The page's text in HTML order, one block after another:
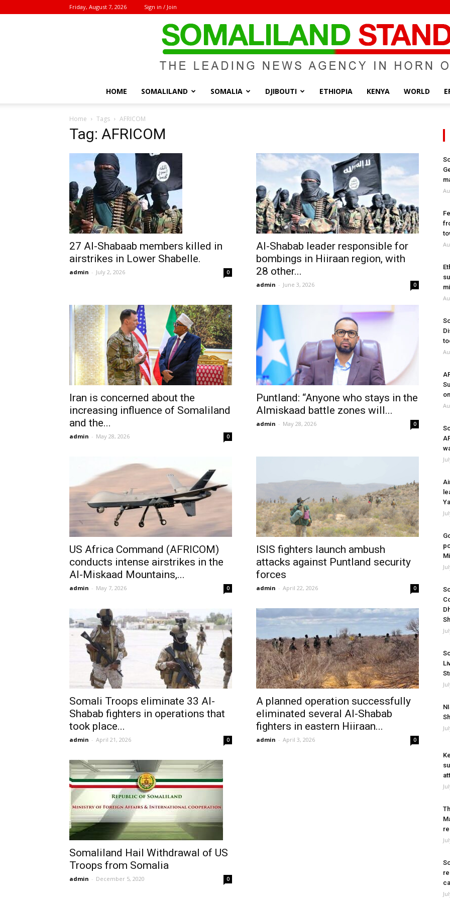
Friday, August 7, 2026 Sign in / Join
Standard
HOME SOMALILAND SOMALIA DJIBOUTI ETHIOPIA KENYA WORLD
Home Tags AFRICOM
Tag: AFRICOM
27 Al-Shabaab members killed in
airstrikes in Lower Shabelle.
admin - July 2, 2026 0
Al-Shabab leader responsible for
bombings in Hiiraan region, with
28 other...
admin - June 3, 2026 0
Iran is concerned about the
increasing influence of Somaliland
and the...
admin - May 28, 2026 0
Puntland: “Anyone who stays in the
Almiskaad battle zones will...
admin - May 28, 2026 0
US Africa Command (AFRICOM)
conducts intense airstrikes in the
Al-Miskaad Mountains,...
admin - May 7, 2026 0
ISIS fighters launch ambush
attacks against Puntland security
forces
admin - April 22, 2026 0
Somali Troops eliminate 33 Al-
Shabab fighters in operations that
took place...
admin - April 21, 2026 0
A planned operation successfully
eliminated several Al-Shabab
fighters in eastern Hiiraan...
admin - April 3, 2026 0
Somaliland Hail Withdrawal of US
Troops from Somalia
admin - December 5, 2020 0